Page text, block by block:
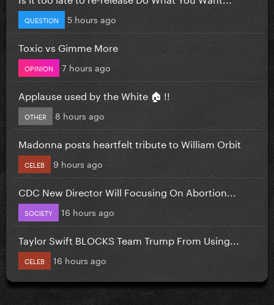
QUESTION 5 hours ago
Toxic vs Gimme More
OPINION 7 hours ago
Applause used by the White 🏠 !!
OTHER 8 hours ago
Madonna posts heartfelt tribute to William Orbit
CELEB 9 hours ago
CDC New Director Will Focusing On Abortion...
SOCIETY 16 hours ago
Taylor Swift BLOCKS Team Trump From Using...
CELEB 16 hours ago